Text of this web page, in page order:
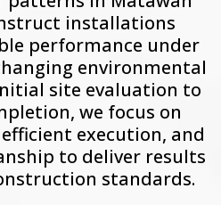
installations
performance under
environmental
site evaluation to
we focus on
execution, and
to deliver results
standards.